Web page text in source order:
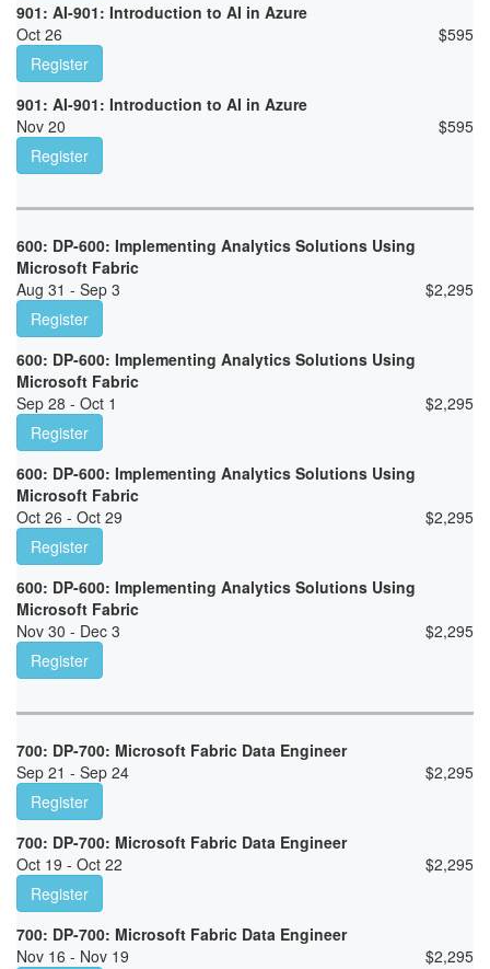
901: AI-901: Introduction to AI in Azure
Oct 26
$595
Register
901: AI-901: Introduction to AI in Azure
Nov 20
$595
Register
600: DP-600: Implementing Analytics Solutions Using
Microsoft Fabric
Aug 31 - Sep 3
$2,295
Register
600: DP-600: Implementing Analytics Solutions Using
Microsoft Fabric
Sep 28 - Oct 1
$2,295
Register
600: DP-600: Implementing Analytics Solutions Using
Microsoft Fabric
Oct 26 - Oct 29
$2,295
Register
600: DP-600: Implementing Analytics Solutions Using
Microsoft Fabric
Nov 30 - Dec 3
$2,295
Register
700: DP-700: Microsoft Fabric Data Engineer
Sep 21 - Sep 24
$2,295
Register
700: DP-700: Microsoft Fabric Data Engineer
Oct 19 - Oct 22
$2,295
Register
700: DP-700: Microsoft Fabric Data Engineer
Nov 16 - Nov 19
$2,295